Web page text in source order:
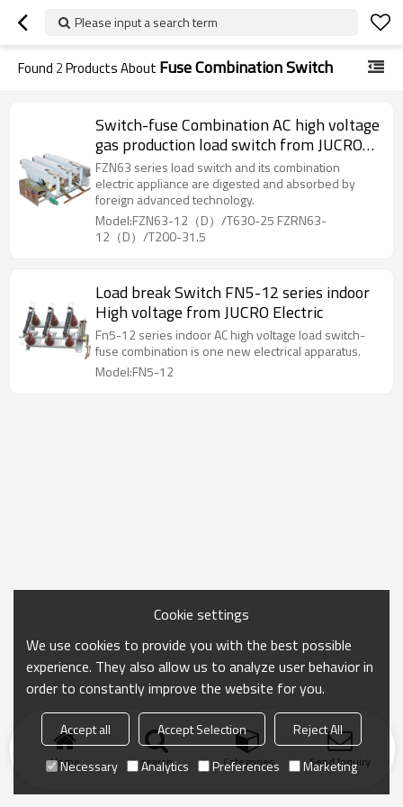
Please input a search term
Found 2Products About Fuse Combination Switch
Switch-fuse Combination AC high voltage
gas production load switch from JUCRO
Electric
FZN63 series load switch and its combination
electric appliance are digested and absorbed by
foreign advanced technology.
Model:FZN63-12（D）/T630-25 FZRN63-
12（D）/T200-31.5
Load break Switch FN5-12 series indoor
High voltage from JUCRO Electric
Fn5-12 series indoor AC high voltage load switch-
fuse combination is one new electrical apparatus.
Model:FN5-12
Home search Categories Send Inquiry
Cookie settings
We use cookies to provide you with the best possible
experience. They also allow us to analyze user behavior in
order to constantly improve the website for you.
Accept all Accept Selection
Reject All
Necessary
Analytics Preferences Marketing